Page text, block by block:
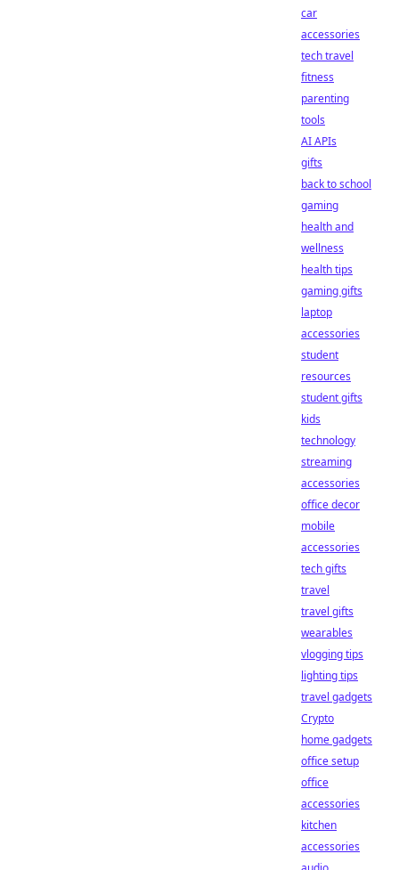
car
accessories
tech travel
fitness
parenting
tools
AI APIs
gifts
back to school
gaming
health and
wellness
health tips
gaming gifts
laptop
accessories
student
resources
student gifts
kids
technology
streaming
accessories
office decor
mobile
accessories
tech gifts
travel
travel gifts
wearables
vlogging tips
lighting tips
travel gadgets
Crypto
home gadgets
office setup
office
accessories
kitchen
accessories